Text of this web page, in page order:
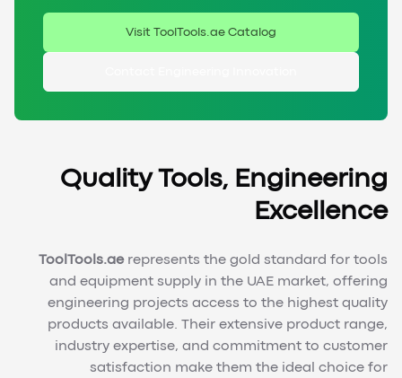
Visit ToolTools.ae Catalog
Quality Tools, Engineering
Excellence
ToolTools.aerepresents the gold standard for tools
and equipment supply in the UAE market, offering
engineering projects access to the highest quality
products available. Their extensive product range,
industry expertise, and commitment to customer
satisfaction make them the ideal choice for